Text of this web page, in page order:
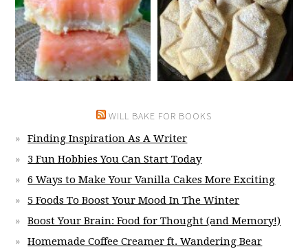
WILL BAKE FOR BOOKS
Finding Inspiration As A Writer
3 Fun Hobbies You Can Start Today
6 Ways to Make Your Vanilla Cakes More Exciting
5 Foods To Boost Your Mood In The Winter
Boost Your Brain: Food for Thought (and Memory!)
Homemade Coffee Creamer ft. Wandering Bear